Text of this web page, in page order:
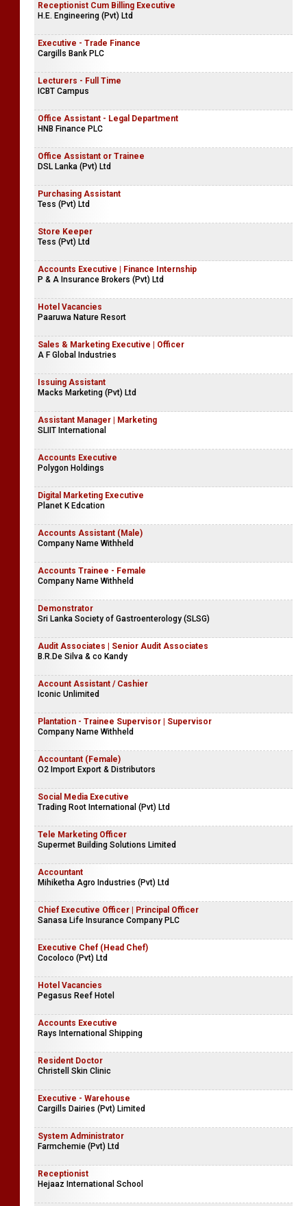
Receptionist Cum Billing Executive
H.E. Engineering (Pvt) Ltd
Executive - Trade Finance
Cargills Bank PLC
Lecturers - Full Time
ICBT Campus
Office Assistant - Legal Department
HNB Finance PLC
Office Assistant or Trainee
DSL Lanka (Pvt) Ltd
Purchasing Assistant
Tess (Pvt) Ltd
Store Keeper
Tess (Pvt) Ltd
Accounts Executive | Finance Internship
P & A Insurance Brokers (Pvt) Ltd
Hotel Vacancies
Paaruwa Nature Resort
Sales & Marketing Executive | Officer
A F Global Industries
Issuing Assistant
Macks Marketing (Pvt) Ltd
Assistant Manager | Marketing
SLIIT International
Accounts Executive
Polygon Holdings
Digital Marketing Executive
Planet K Edcation
Accounts Assistant (Male)
Company Name Withheld
Accounts Trainee - Female
Company Name Withheld
Demonstrator
Sri Lanka Society of Gastroenterology (SLSG)
Audit Associates | Senior Audit Associates
B.R.De Silva & co Kandy
Account Assistant / Cashier
Iconic Unlimited
Plantation - Trainee Supervisor | Supervisor
Company Name Withheld
Accountant (Female)
O2 Import Export & Distributors
Social Media Executive
Trading Root International (Pvt) Ltd
Tele Marketing Officer
Supermet Building Solutions Limited
Accountant
Mihiketha Agro Industries (Pvt) Ltd
Chief Executive Officer | Principal Officer
Sanasa Life Insurance Company PLC
Executive Chef (Head Chef)
Cocoloco (Pvt) Ltd
Hotel Vacancies
Pegasus Reef Hotel
Accounts Executive
Rays International Shipping
Resident Doctor
Christell Skin Clinic
Executive - Warehouse
Cargills Dairies (Pvt) Limited
System Administrator
Farmchemie (Pvt) Ltd
Receptionist
Hejaaz International School